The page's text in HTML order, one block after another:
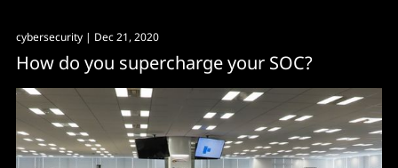
cybersecurity | Dec 21, 2020
How do you supercharge your SOC?